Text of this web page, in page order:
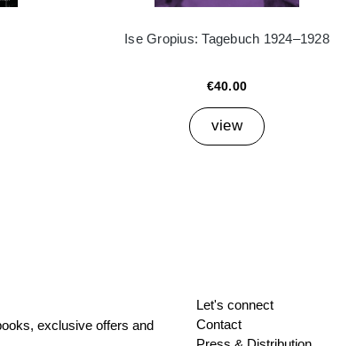
Ise Gropius: Tagebuch 1924–1928
€40.00
view
exclusive offers and
Let's connect
Contact